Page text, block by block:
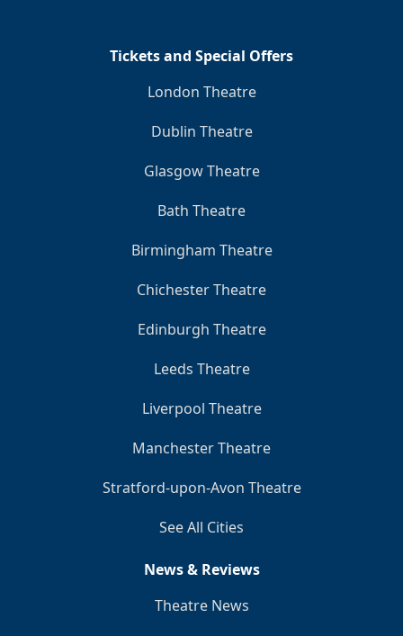
Tickets and Special Offers
London Theatre
Dublin Theatre
Glasgow Theatre
Bath Theatre
Birmingham Theatre
Chichester Theatre
Edinburgh Theatre
Leeds Theatre
Liverpool Theatre
Manchester Theatre
Stratford-upon-Avon Theatre
See All Cities
News & Reviews
Theatre News